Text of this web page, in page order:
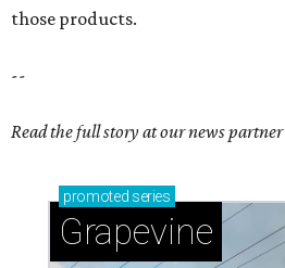
those products.
--
Read the full story at our news partner
promoted series
Grapevine